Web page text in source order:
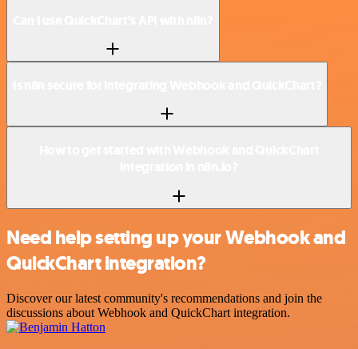
Need help setting up your Webhook and
QuickChart integration?
Discover our latest community's recommendations and join the
discussions about Webhook and QuickChart integration.